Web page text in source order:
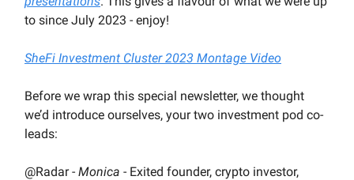
to since July 2023 - enjoy!
SheFi Investment Cluster 2023 Montage Video
Before we wrap this special newsletter, we thought
we’d introduce ourselves, your two investment pod co-
leads:
@Radar - Monica - Exited founder, crypto investor,